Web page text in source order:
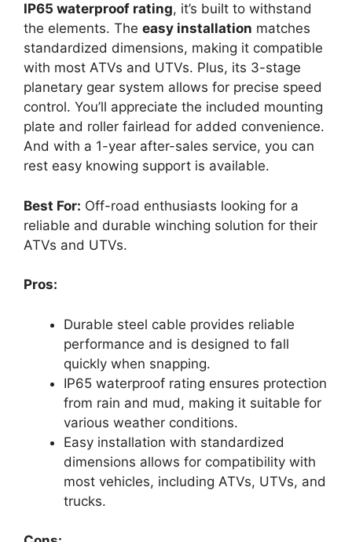
IP65 waterproof rating, it’s built to withstand
the elements. The easy installation matches
standardized dimensions, making it compatible
with most ATVs and UTVs. Plus, its 3-stage
planetary gear system allows for precise speed
control. You’ll appreciate the included mounting
plate and roller fairlead for added convenience.
And with a 1-year after-sales service, you can
rest easy knowing support is available.
Best For: Off-road enthusiasts looking for a
reliable and durable winching solution for their
ATVs and UTVs.
Pros:
Durable steel cable provides reliable
performance and is designed to fall
quickly when snapping.
IP65 waterproof rating ensures protection
from rain and mud, making it suitable for
various weather conditions.
Easy installation with standardized
dimensions allows for compatibility with
most vehicles, including ATVs, UTVs, and
trucks.